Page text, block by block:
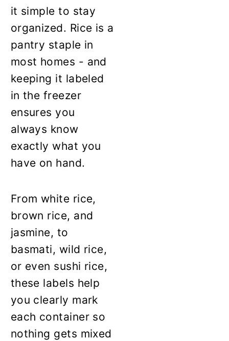
it simple to stay
organized. Rice is a
pantry staple in
most homes - and
keeping it labeled
in the freezer
ensures you
always know
exactly what you
have on hand.
From white rice,
brown rice, and
jasmine, to
basmati, wild rice,
or even sushi rice,
these labels help
you clearly mark
each container so
nothing gets mixed